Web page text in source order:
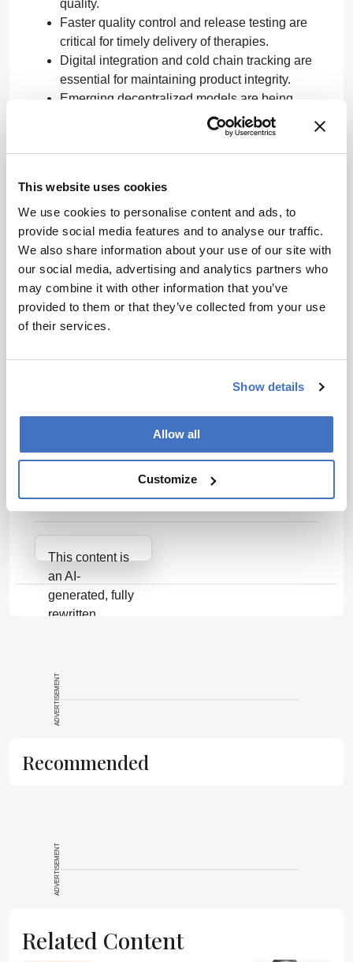
This website uses cookies
We use cookies to personalise content and ads, to
provide social media features and to analyse our traffic.
We also share information about your use of our site with
our social media, advertising and analytics partners who
may combine it with other information that you’ve
provided to them or that they’ve collected from your use
of their services.
Show details
Allow all
Customize
quality.
Faster quality control and release testing are
critical for timely delivery of therapies.
Digital integration and cold chain tracking are
essential for maintaining product integrity.
Emerging decentralized models are being
explored to streamline supply chains.
Clinical Implications
Expand on the impact of advancements on patient
outcomes and treatment availability.
Conclusion
The ongoing dialogue among industry leaders
highlights the importance of innovation in
manufacturing and supply chain processes for
advanced therapies. Continued collaboration and
Cellular & Gene Therapy Guidances | FDA
Impact of vein-to-vein time in patients with R/R
LBCL treated with axicabtagene ciloleucel -
PubMed
Attribution Notice
This content is
an AI-
generated, fully
rewritten
scholarly article.
It does not
reproduce the
original text and
substitute for
encouraged to
consult the
source for full
context, data,
methodology.
ADVERTISEMENT
Recommended
ADVERTISEMENT
Related Content